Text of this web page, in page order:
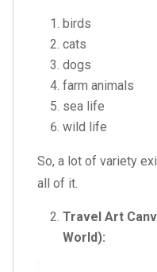
birds
cats
dogs
farm animals
sea life
wild life
So, a lot of variety
all of it.
Travel Art
World):